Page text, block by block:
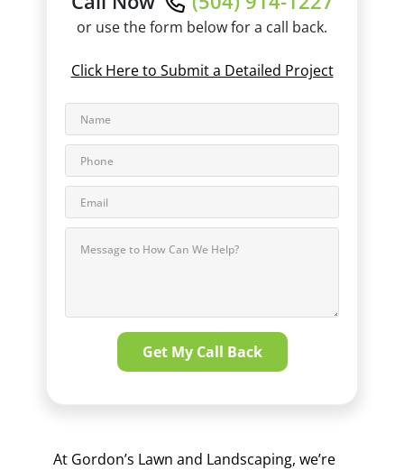
or use the form below for a call back.
Click Here to Submit a Detailed Project
At Gordon’s Lawn and Landscaping, we’re